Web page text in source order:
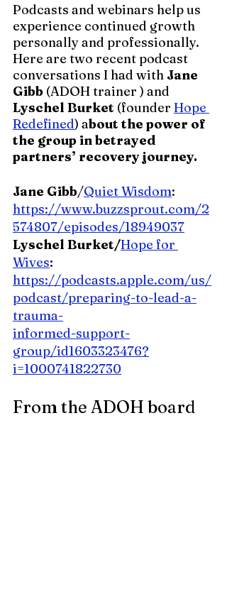
Podcasts and webinars help us
experience continued growth
personally and professionally.
Here are two recent podcast
conversations I had with Jane
Gibb (ADOH trainer ) and
Lyschel Burket (founder Hope
Redefined) about the power of
the group in betrayed
partners’ recovery journey.
Jane Gibb/Quiet Wisdom:
https://www.buzzsprout.com/2
574807/episodes/18949037
Lyschel Burket/Hope for
Wives:
https://podcasts.apple.com/us/
podcast/preparing-to-lead-a-
trauma-
informed-support-
group/id1603323476?
i=1000741822730
From the ADOH board